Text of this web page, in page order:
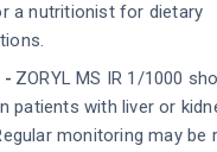
a nutritionist for dietary
- ZORYL MS IR 1/1000
patients with liver or
monitoring may be